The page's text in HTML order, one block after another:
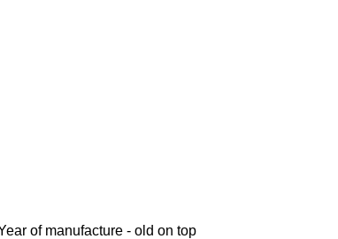
of manufacture - old on top